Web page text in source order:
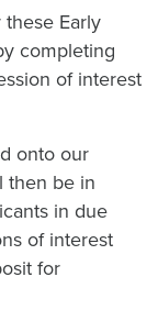
Early
completing
of interest
onto our
then be in
in due
of interest
for